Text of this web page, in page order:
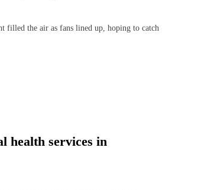
filled the air as fans lined up, hoping to catch
health services in